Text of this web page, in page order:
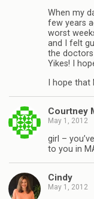
When my
few years
worst
and I felt
the
Yikes! I
I hope
Courtney
May 1, 2012
girl –
to you in
Cindy
May 1, 2012